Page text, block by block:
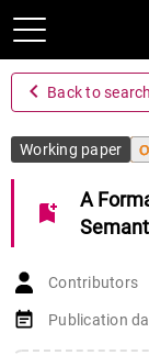
navigate_before Back to search
Working paper
bookmark_add
A
Contributors
event_note Publication